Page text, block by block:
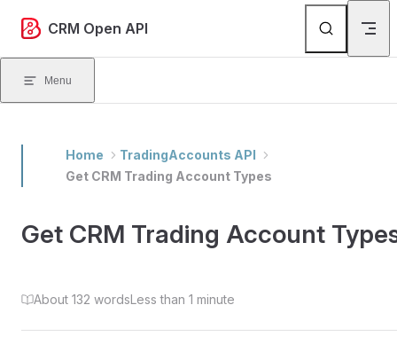
Skip to content
CRM Open API
Menu
Home
TradingAccounts API
Get CRM Trading Account Types
Get CRM Trading Account
About 132 wordsLess than 1 minute